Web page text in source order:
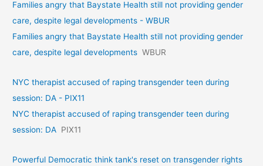
Families angry that Baystate Health still not providing gender
care, despite legal developments - WBUR
Families angry that Baystate Health still not providing gender
care, despite legal developments WBUR
NYC therapist accused of raping transgender teen during
session: DA - PIX11
NYC therapist accused of raping transgender teen during
session: DA PIX11
Powerful Democratic think tank's reset on transgender rights